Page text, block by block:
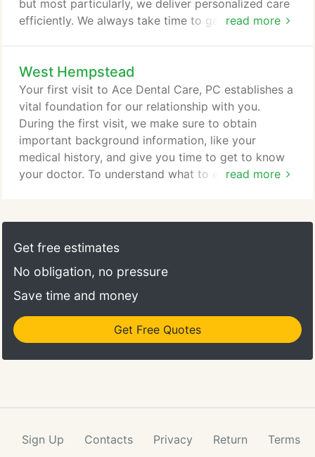
read more
but most particularly, we deliver personalized care
efficiently. We always take time to get to know our
to your overall well being. We provide extra-gentle,
compassionate dental care in a no pressure, no
distraction setting.
West Hempstead
read more
Your first visit to Ace Dental Care, PC establishes a
vital foundation for our relationship with you.
During the first visit, we make sure to obtain
important background information, like your
medical history, and give you time to get to know
your doctor. To understand what to expect for your
need, such as a map and directions to our office,
practice hours, payment policies and more. There's
staff and our first visit procedures.
Get free estimates
No obligation, no pressure
Save time and money
Get Free Quotes
Sign Up Contacts Privacy Return Terms